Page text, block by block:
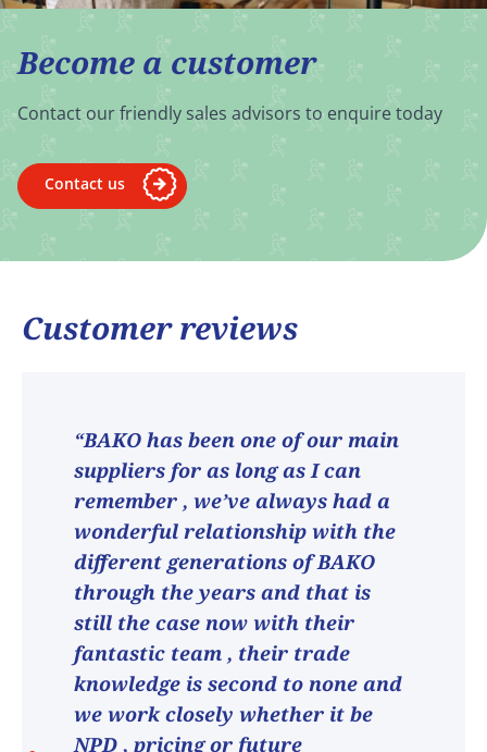
Become a customer
Contact our friendly sales advisors to enquire today
Contact us
Customer reviews
“BAKO has been one of our main
suppliers for as long as I can
remember , we’ve always had a
wonderful relationship with the
different generations of BAKO
through the years and that is
still the case now with their
fantastic team , their trade
knowledge is second to none and
we work closely whether it be
NPD , pricing or future